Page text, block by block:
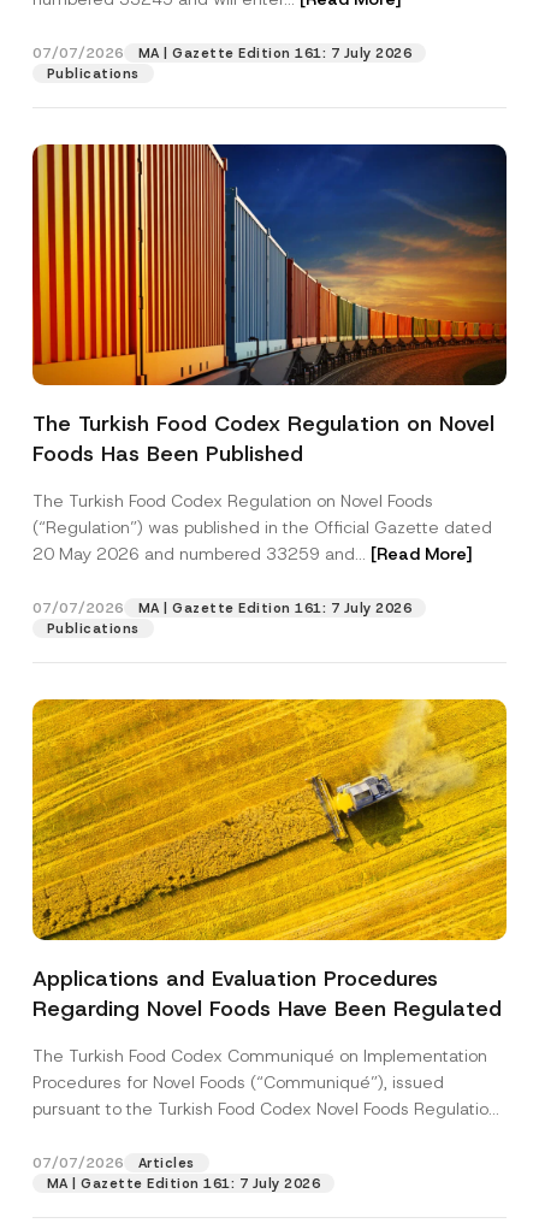
07/07/2026
MA | Gazette Edition 161: 7 July 2026
Publications
The Turkish Food Codex Regulation on Novel
Foods Has Been Published
The Turkish Food Codex Regulation on Novel Foods
(“Regulation”) was published in the Official Gazette dated
20 May 2026 and numbered 33259 and... [Read More]
07/07/2026
MA | Gazette Edition 161: 7 July 2026
Publications
Applications and Evaluation Procedures
Regarding Novel Foods Have Been Regulated
The Turkish Food Codex Communiqué on Implementation
Procedures for Novel Foods (“Communiqué”), issued
pursuant to the Turkish Food Codex Novel Foods Regulation
07/07/2026
Articles
MA | Gazette Edition 161: 7 July 2026
Position
Phone Number
Subject
P
v
a
y
o
t
i
I have read and understood the
contact form.
A
p
p
v
e
By submitting this contact form, I consent to
the processing of my personal data as
described in theprivacy notice.
SEND